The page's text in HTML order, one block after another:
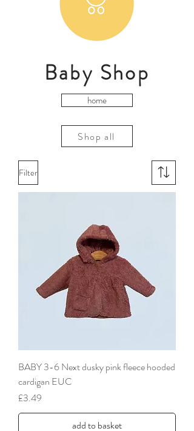
Baby Shop
home
Shop all
Filter
BABY 3-6 Next dusky pink fleece hooded
cardigan EUC
Price
£3.49
add to basket